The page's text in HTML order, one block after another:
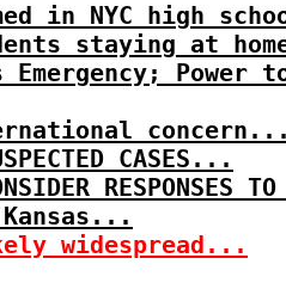
in NYC high
staying at
Emergency; Power
CASES...
RESPONSES
widespread...